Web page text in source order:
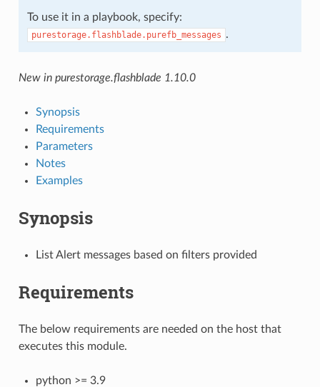
To use it in a playbook, specify:
purestorage.flashblade.purefb_messages .
New in purestorage.flashblade 1.10.0
Synopsis
Requirements
Parameters
Notes
Examples
Synopsis
List Alert messages based on filters provided
Requirements
The below requirements are needed on the host that
executes this module.
python >= 3.9